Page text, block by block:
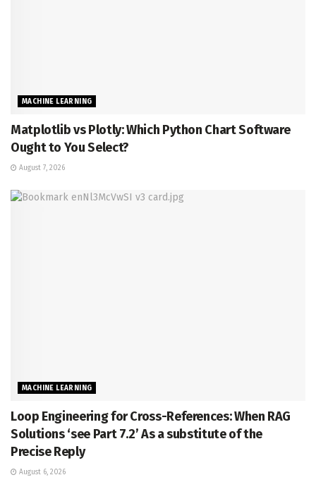
MACHINE LEARNING
Matplotlib vs Plotly: Which Python Chart Software
Ought to You Select?
August 7, 2026
MACHINE LEARNING
Loop Engineering for Cross-References: When RAG
Solutions ‘see Part 7.2’ As a substitute of the
Precise Reply
August 6, 2026